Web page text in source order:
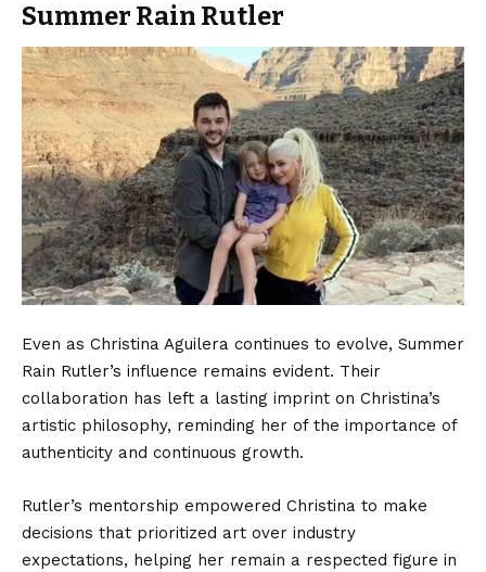
Summer Rain Rutler
Even as Christina Aguilera continues to evolve, Summer
Rain Rutler’s influence remains evident. Their
collaboration has left a lasting imprint on Christina’s
artistic philosophy, reminding her of the importance of
authenticity and continuous growth.
Rutler’s mentorship empowered Christina to make
decisions that prioritized art over industry
expectations, helping her remain a respected figure in